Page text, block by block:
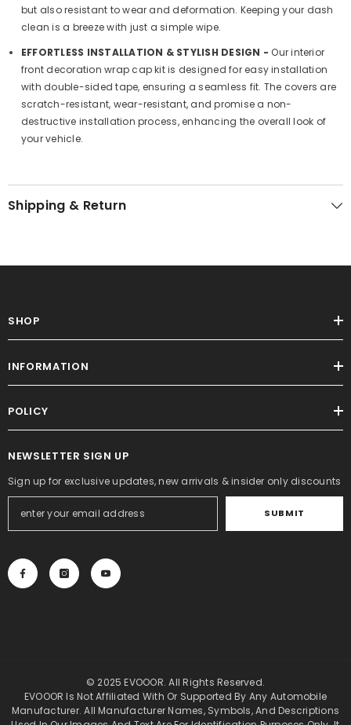
but also resistant to wear and deformation. Keeping your dash
clean is a breeze with just a simple wipe.
EFFORTLESS INSTALLATION & STYLISH DESIGN - Our interior
front decoration wrap cap kit is designed for easy installation
with double-sided tape, ensuring a seamless fit. The covers are
scratch-resistant, wear-resistant, and promise a non-
destructive installation process, enhancing the overall look of
your vehicle.
Shipping & Return
SHOP
INFORMATION
POLICY
NEWSLETTER SIGN UP
Sign up for exclusive updates, new arrivals & insider only discounts
SUBMIT
© 2025 EVOOOR. All Rights Reserved.
EVOOOR Is Not Affiliated With Or Supported By Any Automobile
Manufacturer. All Manufacturer Names, Symbols, And Descriptions